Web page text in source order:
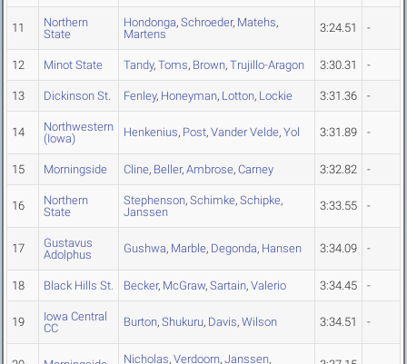
11
Northern
State
Hondonga, Schroeder, Matehs,
Martens
3:24.51 -
12 Minot State Tandy, Toms, Brown, Trujillo-Aragon 3:30.31 -
13 Dickinson St. Fenley, Honeyman, Lotton, Lockie 3:31.36 -
14
Northwestern
(Iowa)
Henkenius, Post, Vander Velde, Yol 3:31.89 -
15 Morningside Cline, Beller, Ambrose, Carney 3:32.82 -
16
Northern
State
Stephenson, Schimke, Schipke,
Janssen
3:33.55 -
17
Gustavus
Adolphus
Gushwa, Marble, Degonda, Hansen 3:34.09 -
18 Black Hills St. Becker, McGraw, Sartain, Valerio 3:34.45 -
19
Iowa Central
CC
Burton, Shukuru, Davis, Wilson 3:34.51 -
Nicholas, Verdoorn, Janssen,